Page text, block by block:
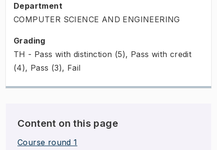
Department
COMPUTER SCIENCE AND ENGINEERING
Grading
TH - Pass with distinction (5), Pass with credit
(4), Pass (3), Fail
Content on this page
Course round 1